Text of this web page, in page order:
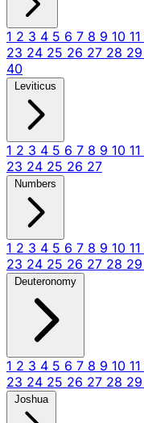
1 2 3 4 5 6 7 8 9 10 11
23 24 25 26 27 28 29
40
Leviticus
1 2 3 4 5 6 7 8 9 10 11
23 24 25 26 27
Numbers
1 2 3 4 5 6 7 8 9 10 11
23 24 25 26 27 28 29
Deuteronomy
1 2 3 4 5 6 7 8 9 10 11
23 24 25 26 27 28 29
Joshua